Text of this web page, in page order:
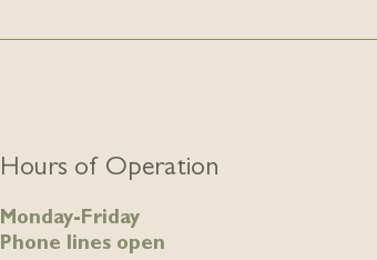
Hours of Operation
Monday-Friday
Phone lines open